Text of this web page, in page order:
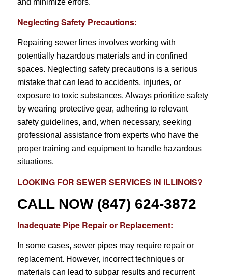
and minimize errors.
Neglecting Safety Precautions:
Repairing sewer lines involves working with
potentially hazardous materials and in confined
spaces. Neglecting safety precautions is a serious
mistake that can lead to accidents, injuries, or
exposure to toxic substances. Always prioritize safety
by wearing protective gear, adhering to relevant
safety guidelines, and, when necessary, seeking
professional assistance from experts who have the
proper training and equipment to handle hazardous
situations.
LOOKING FOR SEWER SERVICES IN ILLINOIS?
CALL NOW (847) 624-3872
Inadequate Pipe Repair or Replacement:
In some cases, sewer pipes may require repair or
replacement. However, incorrect techniques or
materials can lead to subpar results and recurrent